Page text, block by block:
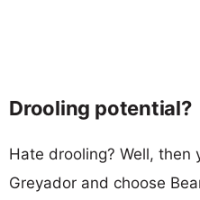
Drooling potential?
Hate drooling? Well,
Greyador and choose